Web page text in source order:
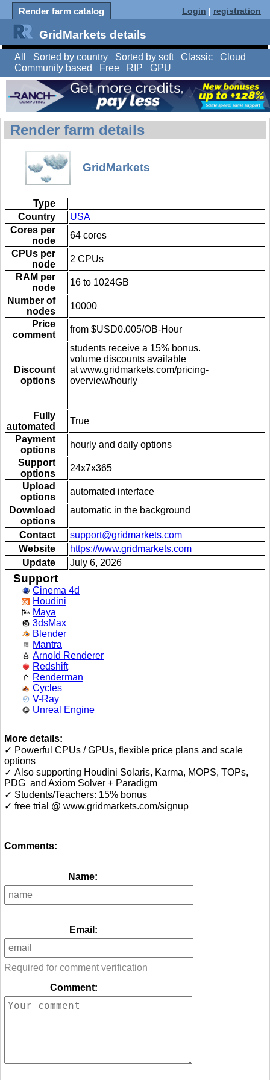
Render farm catalog Login | registration
GridMarkets details
All Sorted by country Sorted by soft Classic
Cloud
Community based
Free RIP GPU
Render farm details
GridMarkets
Type
Country
USA
Cores per
node
64 cores
CPUs per
node
2 CPUs
RAM per
node
16 to 1024GB
Number of
nodes
10000
Price
comment
from $USD0.005/OB-Hour
Discount
options
students receive a 15% bonus.
volume discounts available
at www.gridmarkets.com/pricing-
overview/hourly
Fully
automated
True
Payment
options
hourly and daily options
Support
options
24x7x365
Upload
options
automated interface
Download
options
automatic in the background
Contact
support@gridmarkets.com
Website
https://www.gridmarkets.com
Update
July 6, 2026
Support
Cinema 4d
Houdini
Maya
3dsMax
Blender
Mantra
Arnold Renderer
Redshift
Renderman
Cycles
V-Ray
Unreal Engine
More details:
✓ Powerful CPUs / GPUs, flexible price plans and scale
options
✓ Also supporting Houdini Solaris, Karma, MOPS, TOPs,
PDG and Axiom Solver + Paradigm
✓ Students/Teachers: 15% bonus
✓ free trial @ www.gridmarkets.com/signup
Comments:
Name:
Email:
Required for comment verification
Comment: